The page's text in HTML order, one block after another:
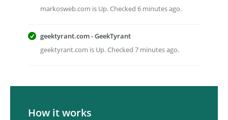
markosweb.com is Up. Checked 6 minutes ago.
geektyrant.com - GeekTyrant
geektyrant.com is Up. Checked 7 minutes ago.
How it works